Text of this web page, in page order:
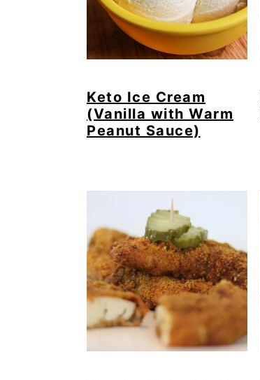
Keto Ice Cream
(Vanilla with Warm
Peanut Sauce)